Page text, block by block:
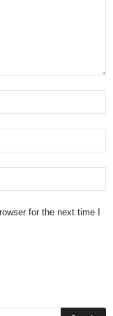
for the next time I